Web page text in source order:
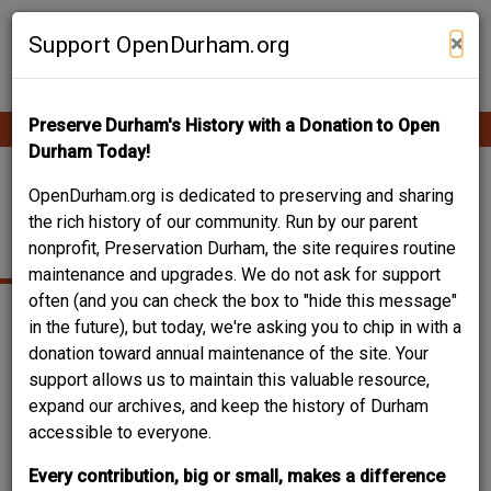
Skip
Support OpenDurham.org ×
Preserve Durham's History with a Donation to Open
Durham Today!
OpenDurham.org is dedicated to preserving and sharing
the rich history of our community. Run by our parent
nonprofit, Preservation Durham, the site requires routine
maintenance and upgrades. We do not ask for support
often (and you can check the box to "hide this message"
in the future), but today, we're asking you to chip in with a
donation toward annual maintenance of the site. Your
support allows us to maintain this valuable resource,
expand our archives, and keep the history of Durham
accessible to everyone.
Every contribution, big or small, makes a difference
Contribute Content
Main
navigation
STUCCO AND STONE
VENEER OVER FRAME